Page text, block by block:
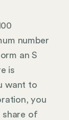
number
an S
is
want to
you
share of